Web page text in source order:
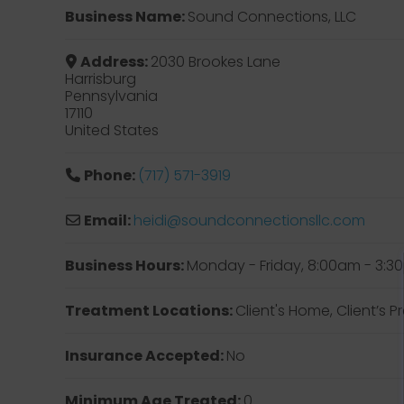
Business Name:Sound Connections, LLC
Address:2030 Brookes Lane
Harrisburg
Pennsylvania
17110
United States
Phone: (717) 571-3919
Email:heidi@soundconnectionsllc.com
Business Hours:Monday - Friday, 8:00am -
Treatment Locations:Client's Home, Client’s
Insurance Accepted:No